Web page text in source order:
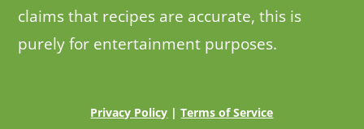
claims that recipes are accurate, this is
purely for entertainment purposes.
Privacy Policy |Terms of Service